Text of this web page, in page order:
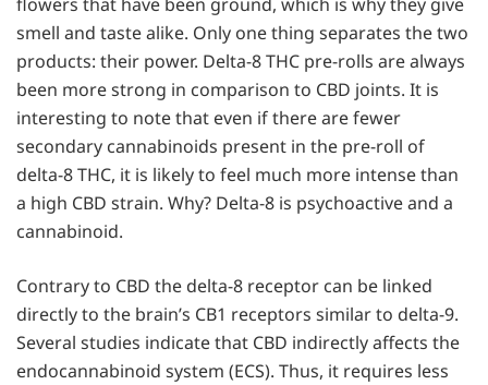
smell and taste alike. Only one thing separates the two
products: their power. Delta-8 THC pre-rolls are always
been more strong in comparison to CBD joints. It is
interesting to note that even if there are fewer
secondary cannabinoids present in the pre-roll of
delta-8 THC, it is likely to feel much more intense than
a high CBD strain. Why? Delta-8 is psychoactive and a
cannabinoid.
Contrary to CBD the delta-8 receptor can be linked
directly to the brain’s CB1 receptors similar to delta-9.
Several studies indicate that CBD indirectly affects the
endocannabinoid system (ECS). Thus, it requires less